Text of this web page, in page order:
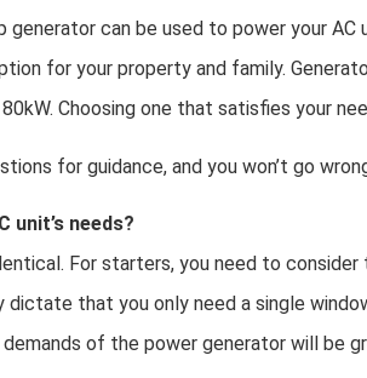
generator can be used to power your
for your property and family.
Choosing one that satisfies your
for guidance, and you won’t go
unit’s needs?
For starters, you need to
dictate that you only need a single
of the power generator will be